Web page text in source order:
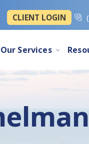
CLIENT LOGIN
Our Services